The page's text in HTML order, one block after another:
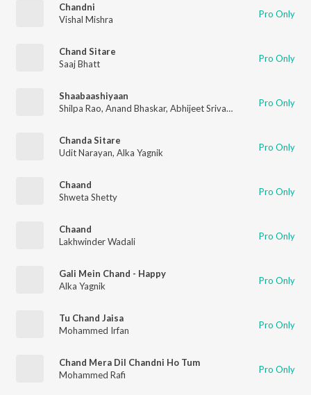
Chandni
Vishal Mishra
Pro Only
Chand Sitare
Saaj Bhatt
Pro Only
Shaabaashiyaan
Shilpa Rao, Anand Bhaskar, Abhijeet Srivastava Pro Only
Chanda Sitare
Udit Narayan, Alka Yagnik Pro Only
Chaand
Shweta Shetty
Pro Only
Chaand
Lakhwinder Wadali
Pro Only
Gali Mein Chand - Happy
Alka Yagnik
Pro Only
Tu Chand Jaisa
Mohammed Irfan
Pro Only
Chand Mera Dil Chandni Ho Tum
Mohammed Rafi
Pro Only